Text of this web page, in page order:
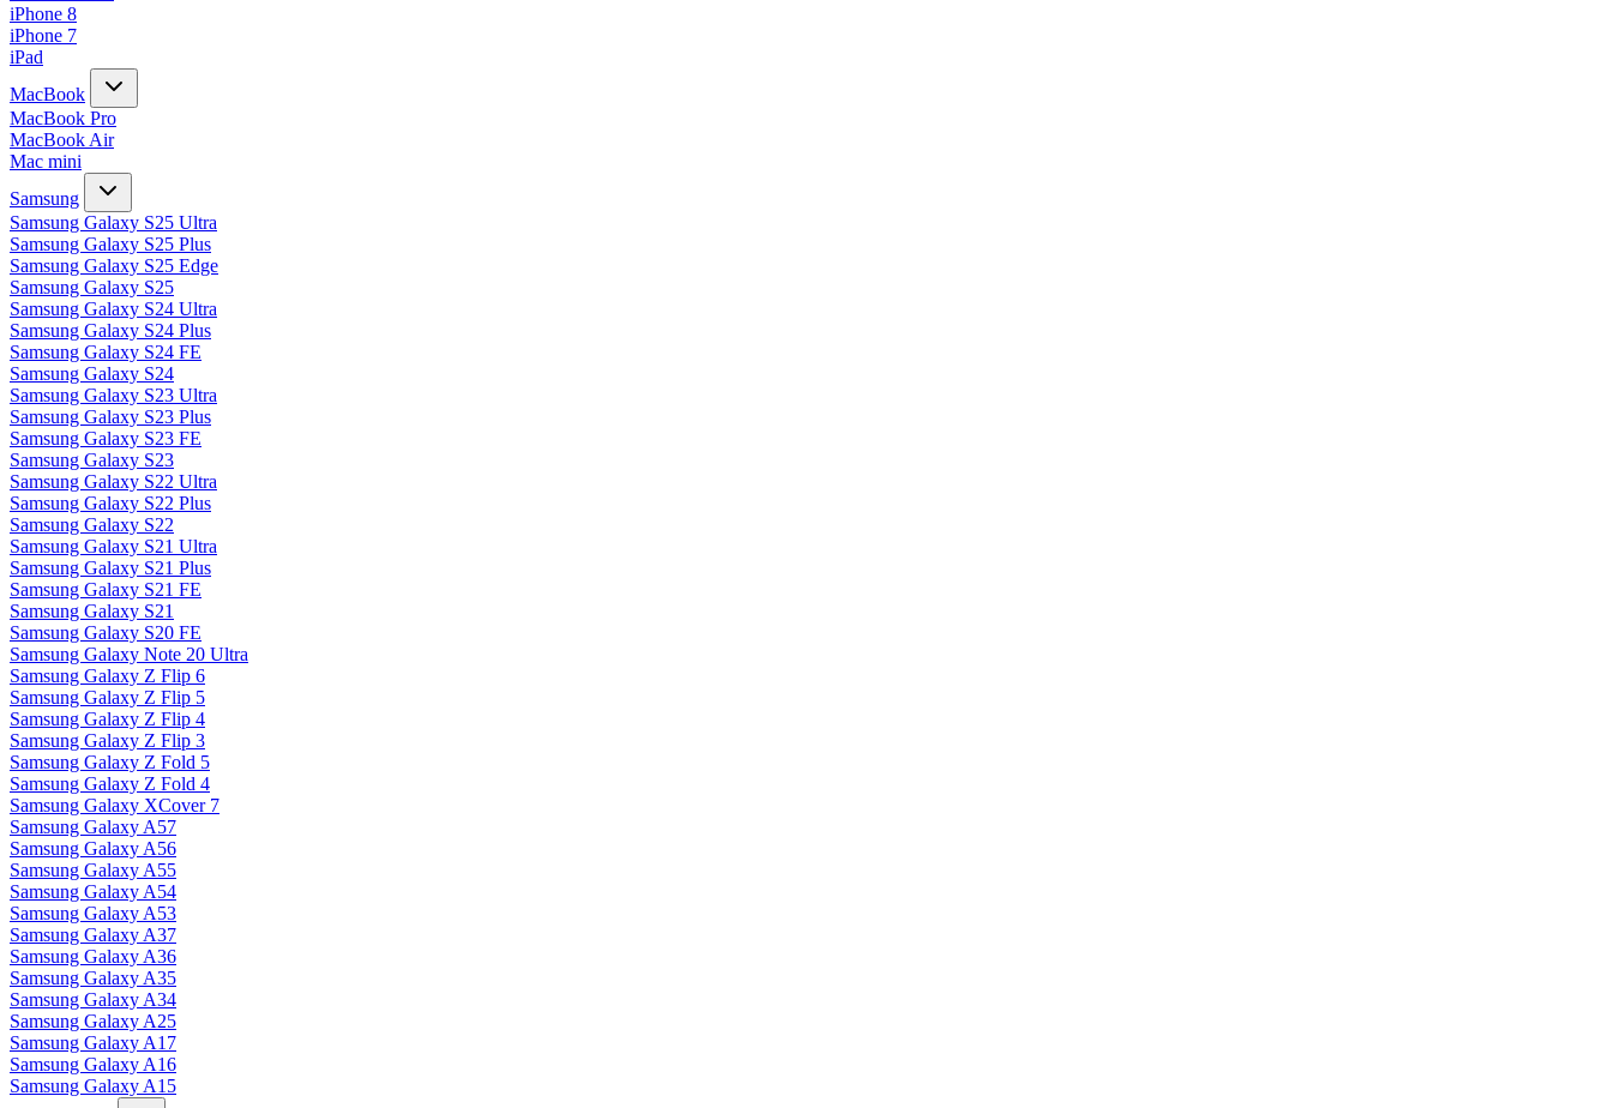
iPhone 8
iPhone 7
iPad
MacBook
MacBook Pro
MacBook Air
Mac mini
Samsung
Samsung Galaxy S25 Ultra
Samsung Galaxy S25 Plus
Samsung Galaxy S25 Edge
Samsung Galaxy S25
Samsung Galaxy S24 Ultra
Samsung Galaxy S24 Plus
Samsung Galaxy S24 FE
Samsung Galaxy S24
Samsung Galaxy S23 Ultra
Samsung Galaxy S23 Plus
Samsung Galaxy S23 FE
Samsung Galaxy S23
Samsung Galaxy S22 Ultra
Samsung Galaxy S22 Plus
Samsung Galaxy S22
Samsung Galaxy S21 Ultra
Samsung Galaxy S21 Plus
Samsung Galaxy S21 FE
Samsung Galaxy S21
Samsung Galaxy S20 FE
Samsung Galaxy Note 20 Ultra
Samsung Galaxy Z Flip 6
Samsung Galaxy Z Flip 5
Samsung Galaxy Z Flip 4
Samsung Galaxy Z Flip 3
Samsung Galaxy Z Fold 5
Samsung Galaxy Z Fold 4
Samsung Galaxy XCover 7
Samsung Galaxy A57
Samsung Galaxy A56
Samsung Galaxy A55
Samsung Galaxy A54
Samsung Galaxy A53
Samsung Galaxy A37
Samsung Galaxy A36
Samsung Galaxy A35
Samsung Galaxy A34
Samsung Galaxy A25
Samsung Galaxy A17
Samsung Galaxy A16
Samsung Galaxy A15